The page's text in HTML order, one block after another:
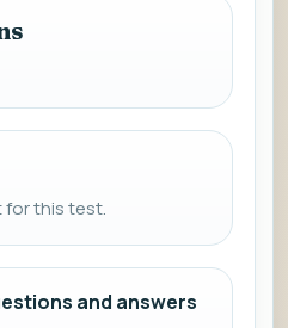
for this test.
and answers